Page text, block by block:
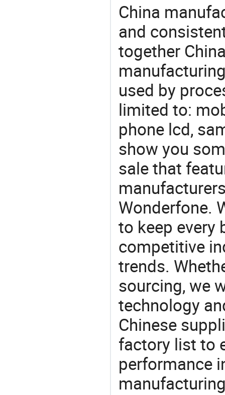
China
and
together
used by
limited to:
phone lcd,
show you
sale that
Wonderfone.
to keep every
competitive
trends.
sourcing, we
technology
Chinese
factory list to
performance